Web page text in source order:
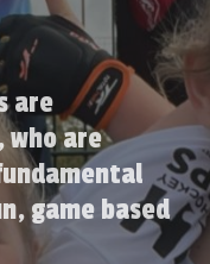
are
who are
game based